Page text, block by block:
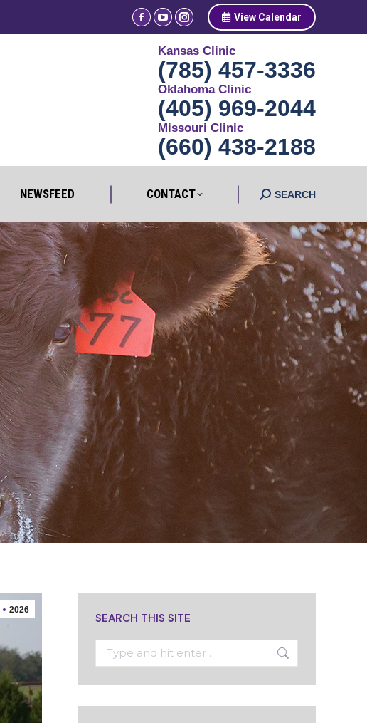
Facebook
page
opens
new
window
YouTube
page
opens
in
new
window
Instagram
page
opens
in
new
window
View Calendar
Kansas Clinic
(785) 457-3336
Oklahoma Clinic
(405) 969-2044
Missouri Clinic
(660) 438-2188
NEWSFEED CONTACT Search:
SEARCH
2026
SEARCH THIS SITE
Search:
CONTACT